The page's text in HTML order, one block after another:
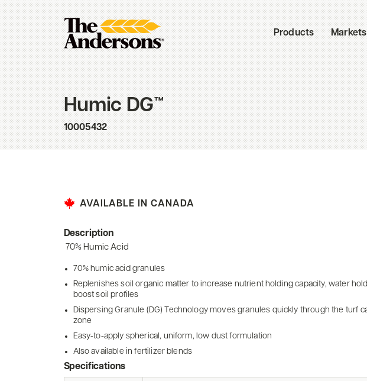
Products Markets
Humic DG™
10005432
AVAILABLE IN CANADA
Description
70% Humic Acid
70% humic acid granules
Replenishes soil organic matter to increase nutrient holding capacity, water
boost soil profiles
Dispersing Granule (DG) Technology moves granules quickly through the turf
zone
Easy-to-apply spherical, uniform, low dust formulation
Also available in fertilizer blends
Specifications